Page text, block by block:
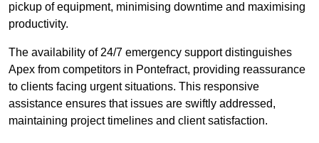
pickup of equipment, minimising downtime and maximising
productivity.
The availability of 24/7 emergency support distinguishes
Apex from competitors in Pontefract, providing reassurance
to clients facing urgent situations. This responsive
assistance ensures that issues are swiftly addressed,
maintaining project timelines and client satisfaction.